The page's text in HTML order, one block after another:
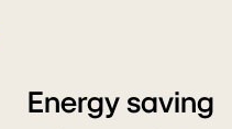
Energy saving